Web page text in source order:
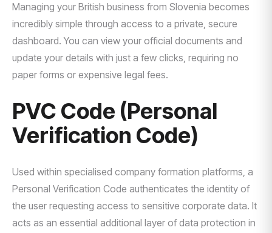
Managing your British business from Slovenia becomes
incredibly simple through access to a private, secure
dashboard. You can view your official documents and
update your details with just a few clicks, requiring no
paper forms or expensive legal fees.
PVC Code (Personal
Verification Code)
Used within specialised company formation platforms, a
Personal Verification Code authenticates the identity of
the user requesting access to sensitive corporate data. It
acts as an essential additional layer of data protection in